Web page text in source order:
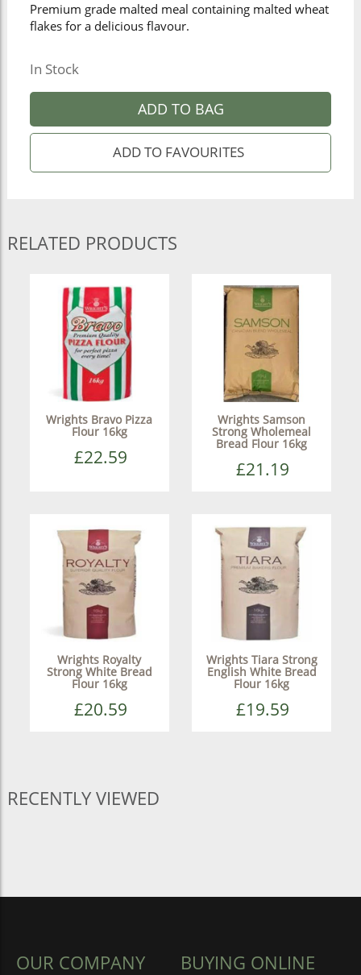
Premium grade malted meal containing malted wheat
flakes for a delicious flavour.
In Stock
ADD TO BAG
RELATED PRODUCTS
Wrights Bravo Pizza
Flour 16kg
£22.59
Wrights Samson
Strong Wholemeal
Bread Flour 16kg
£21.19
Wrights Royalty
Strong White Bread
Flour 16kg
£20.59
Wrights Tiara Strong
English White Bread
Flour 16kg
£19.59
RECENTLY VIEWED
OUR COMPANY BUYING ONLINE